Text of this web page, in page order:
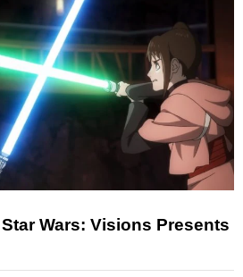
Wars: Visions Presents